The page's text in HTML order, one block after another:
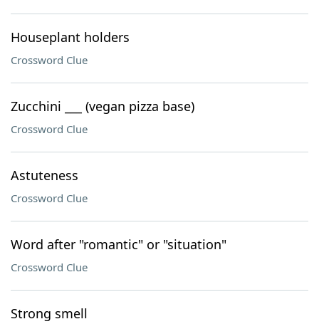
Houseplant holders
Crossword Clue
Zucchini ___ (vegan pizza base)
Crossword Clue
Astuteness
Crossword Clue
Word after "romantic" or "situation"
Crossword Clue
Strong smell